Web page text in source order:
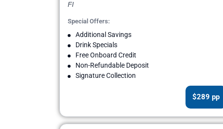
Fl
Special Offers:
Additional Savings
Drink Specials
Free Onboard Credit
Non-Refundable Deposit
Signature Collection
$289 pp